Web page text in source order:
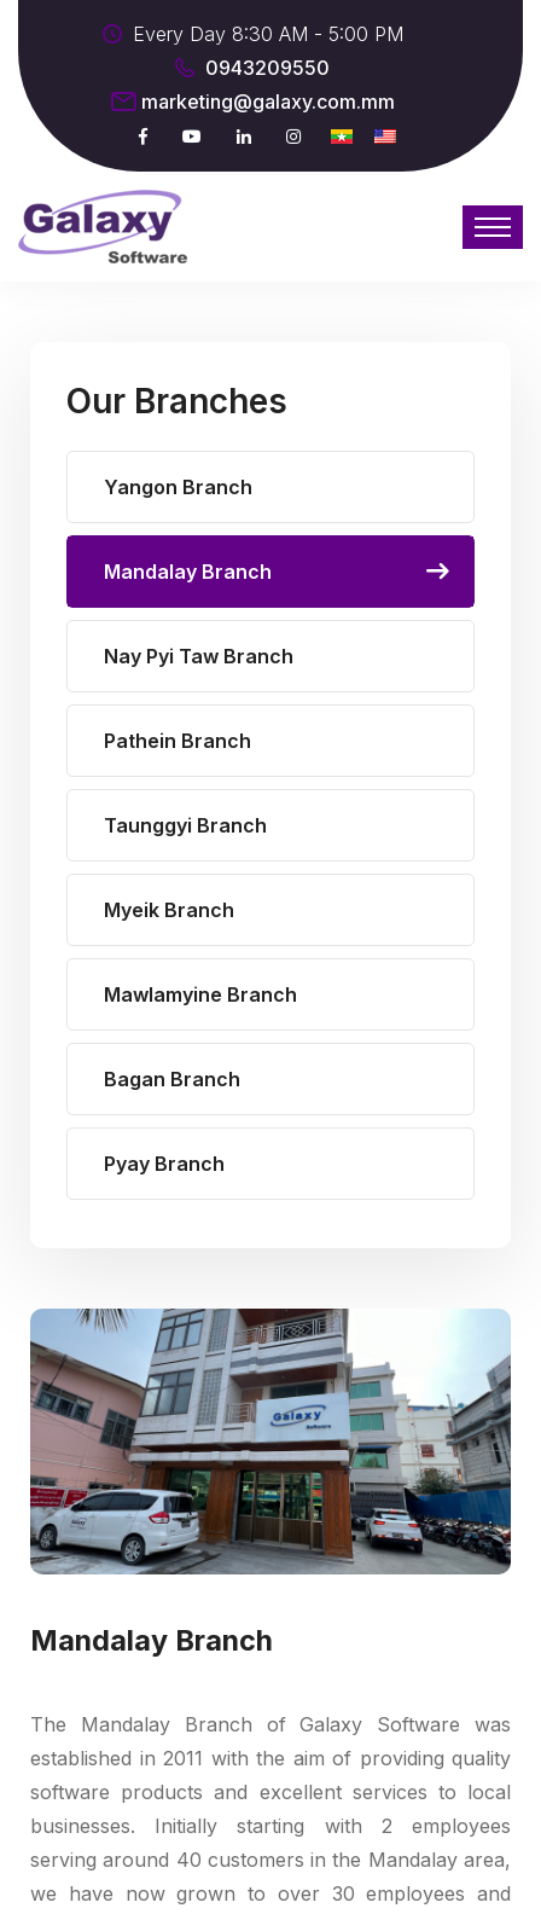
Every Day 8:30 AM - 5:00 PM
0943209550
marketing@galaxy.com.mm
Our Branches
Yangon Branch
Mandalay Branch
Nay Pyi Taw Branch
Pathein Branch
Taunggyi Branch
Myeik Branch
Mawlamyine Branch
Bagan Branch
Pyay Branch
Mandalay Branch
The Mandalay Branch of Galaxy Software was
established in 2011 with the aim of providing quality
software products and excellent services to local
businesses. Initially starting with 2 employees
serving around 40 customers in the Mandalay area,
we have now grown to over 30 employees and